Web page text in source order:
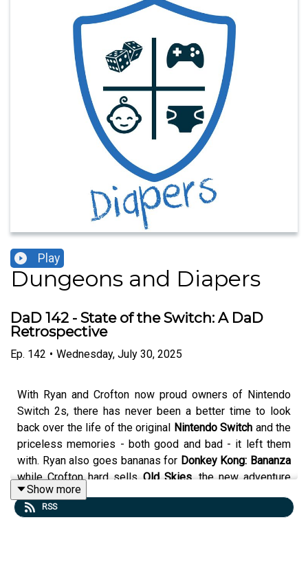
Play
Dungeons and Diapers
DaD 142 - State of the Switch: A DaD
Retrospective
Ep. 142 • Wednesday, July 30, 2025
With Ryan and Crofton now proud owners of Nintendo
Switch 2s, there has never been a better time to look
back over the life of the original Nintendo Switch and the
priceless memories - both good and bad - it left them
with. Ryan also goes bananas for Donkey Kong: Bananza
while Crofton hard sellsOld Skies, the new adventure
game from Wadjet Eye Games. All this and Ryan finally
goes to a museum and gets some culture. Come listen!
Show more
RSS